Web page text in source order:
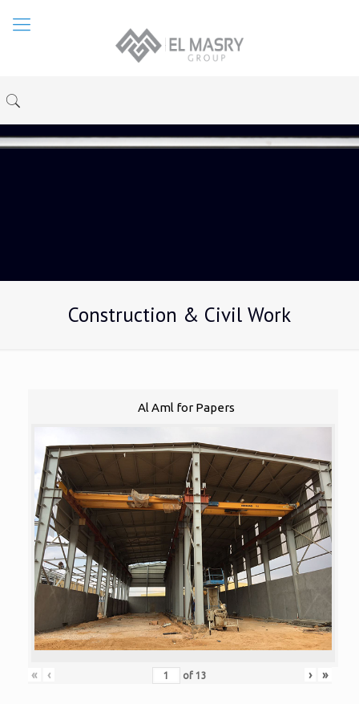
Construction & Civil Work
Al Aml for Papers
« ‹ of 13 › »